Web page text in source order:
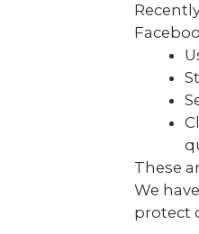
These
We
protect